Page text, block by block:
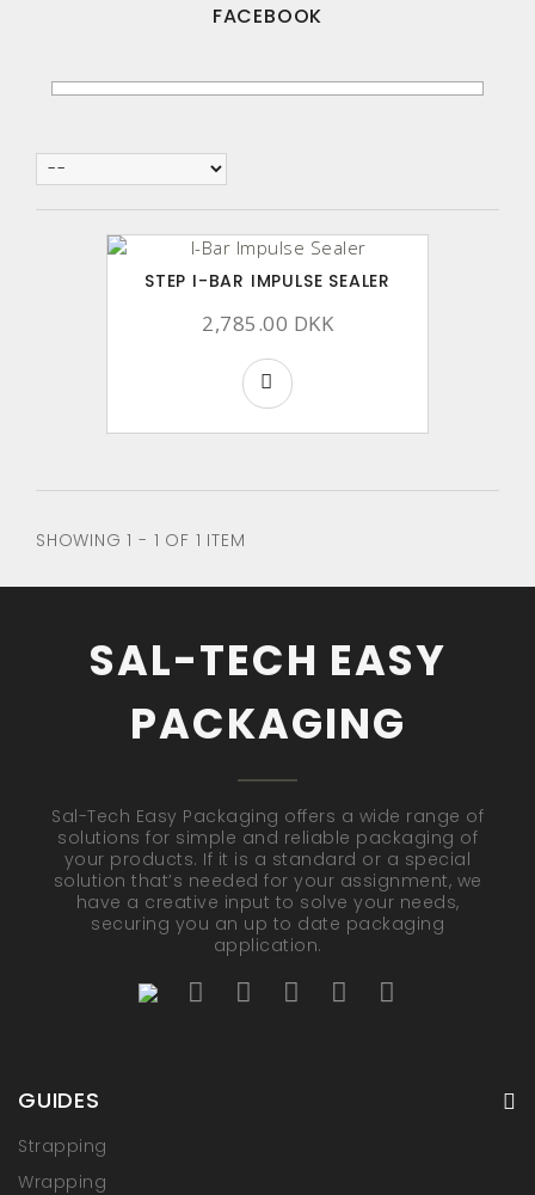
FACEBOOK
STEP I-BAR IMPULSE SEALER
2,785.00 DKK
SHOWING 1 - 1 OF 1 ITEM
SAL-TECH EASY
PACKAGING
Sal-Tech Easy Packaging offers a wide range of
solutions for simple and reliable packaging of
your products. If it is a standard or a special
solution that’s needed for your assignment, we
have a creative input to solve your needs,
securing you an up to date packaging
application.
GUIDES
Strapping
Wrapping